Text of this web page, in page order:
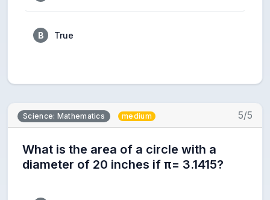
B True
Science: Mathematics medium 5/5
What is the area of a circle with a
diameter of 20 inches if π= 3.1415?